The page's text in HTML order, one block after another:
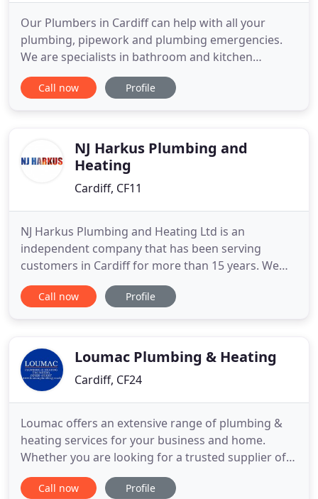
Our Plumbers in Cardiff can help with all your
plumbing, pipework and plumbing emergencies.
We are specialists in bathroom and kitchen
installations and renovations. The Cardiff Plumbers
and partners CG Plumbing and Building Services
emergency plumbing
Call now Profile
NJ Harkus Plumbing and
Heating
Cardiff, CF11
NJ Harkus Plumbing and Heating Ltd is an
independent company that has been serving
customers in Cardiff for more than 15 years. We
are highly rated plumbers in Cardiff and take pride
in all the work that we carry out. Whether you need
everyday at
Call now Profile
Loumac Plumbing & Heating
Cardiff, CF24
Loumac offers an extensive range of plumbing &
heating services for your business and home.
Whether you are looking for a trusted supplier of
maintenance services for your business, or you
need our help in getting your central heating
Call now Profile